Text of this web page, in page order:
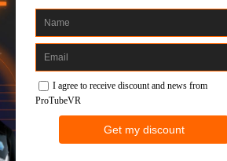
in your Valve Index
Down Sight (ADS).
to any body size, arms length and
or perform any other action, before
(no gunstock drop) and additional
VR. Hands, forearms, shoulder,